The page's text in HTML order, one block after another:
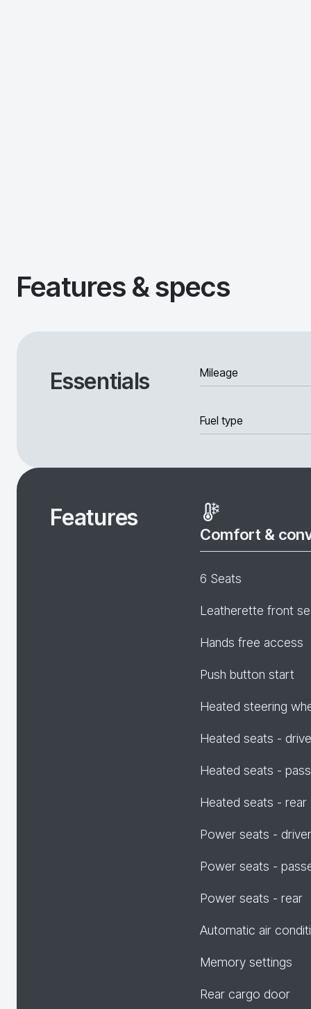
Features & specs
Essentials Mileage
Fuel type
Features
Comfort &
6 Seats
Leatherette front
Hands free access
Push button start
Heated steering
Heated seats -
Heated seats -
Heated seats - rear
Power seats - driver
Power seats -
Power seats - rear
Automatic air
Memory settings
Rear cargo door